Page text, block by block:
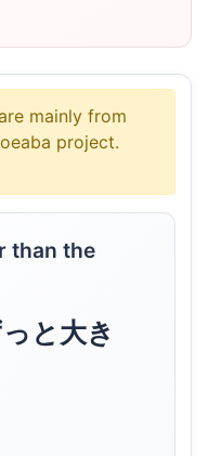
mainly from
project.
than the
と大き